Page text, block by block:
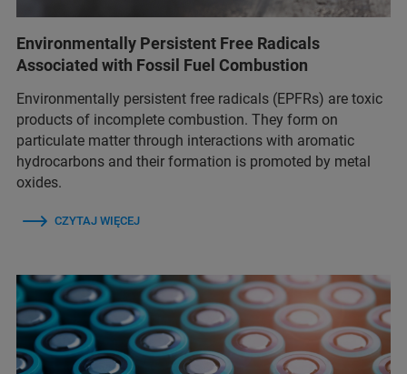
Environmentally Persistent Free Radicals
Associated with Fossil Fuel Combustion
Environmentally persistent free radicals (EPFRs) are toxic
products of incomplete combustion. They form on
particulate matter through interactions with aromatic
hydrocarbons and their formation is promoted by metal
oxides.
CZYTAJ WIĘCEJ